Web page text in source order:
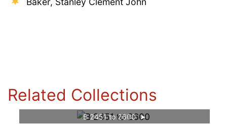
Related Collections
B 2451 to 2600